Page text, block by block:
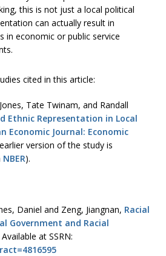
this is not just a local political
can actually result in
in economic or public service
cited in this article:
Tate Twinam, and Randall
Ethnic Representation in Local
Economic Journal: Economic
version of the study is
NBER).
Daniel and Zeng, Jiangnan, Racial
Government and Racial
Available at SSRN: